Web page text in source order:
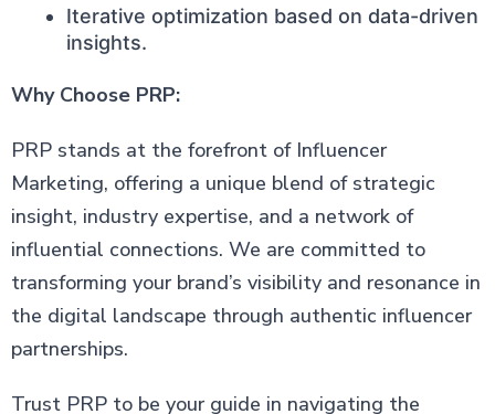
Iterative optimization based on data-driven
insights.
Why Choose PRP:
PRP stands at the forefront of Influencer
Marketing, offering a unique blend of strategic
insight, industry expertise, and a network of
influential connections. We are committed to
transforming your brand’s visibility and resonance in
the digital landscape through authentic influencer
partnerships.
Trust PRP to be your guide in navigating the